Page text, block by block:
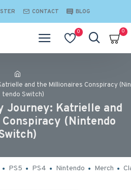
CONTACT BLOG
0 0
and the Millionaires Conspiracy (Nin
tendo Switch)
Journey: Katrielle and
(Nintendo
PS5 PS4 Nintendo Merch